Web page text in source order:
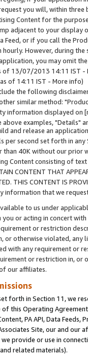
you will, within
Content for the
adjacent to your
Feed, or if you call the
However, during
you may omit
of 13/07/2013 14:11 IST -
of 14:11 IST - More info)
the following
similar method:
information displayed
above examples, "Details"
and release an
per second set forth in
than 40K without our prior
Content consisting of
CONTENT THAT
THIS CONTENT IS
information that we
to us under
or acting in concert
or restriction
or otherwise violated, any
with any requirement or
or restriction in, or
our affiliates.
forth in Section 11, we
this Operating
PA API, Data
Site, our and our
provide or use in
related materials).